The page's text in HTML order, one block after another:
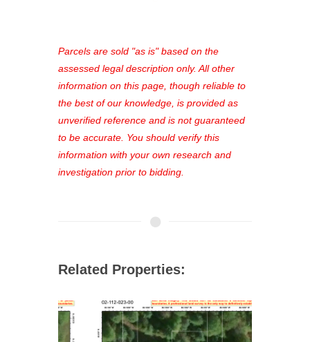
see comprehensive listings, track your
favorites, and much more Don't miss
out—register now and find the perfect
property for you!
Parcels are sold "as is" based on the
assessed legal description only. All other
information on this page, though reliable to
the best of our knowledge, is provided as
unverified reference and is not guaranteed
to be accurate. You should verify this
information with your own research and
investigation prior to bidding.
Related Properties: